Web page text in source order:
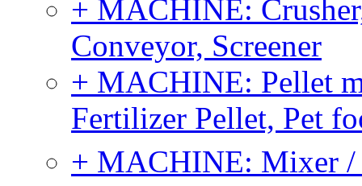
+ MACHINE:
Conveyor, Screener
+ MACHINE: Pellet
Fertilizer Pellet, Pet
+ MACHINE: Mixer